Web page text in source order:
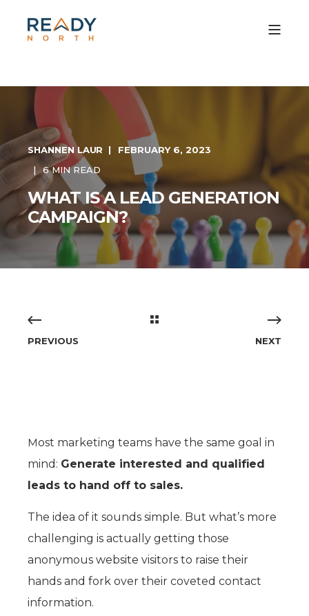
SHANNEN LAUR
FEBRUARY 6, 2023
6 MIN READ
WHAT IS A LEAD GENERATION
CAMPAIGN?
PREVIOUS NEXT
Most marketing teams have the same goal in
mind: Generate interested and qualified
leads to hand off to sales.
The idea of it sounds simple. But what’s more
challenging is actually getting those
anonymous website visitors to raise their
hands and fork over their coveted contact
information.